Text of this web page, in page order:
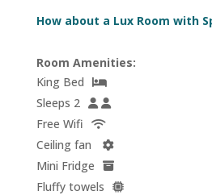
How about a Lux Room with
Room Amenities:
King Bed
Sleeps 2
Free Wifi
Ceiling fan
Mini Fridge
Fluffy towels